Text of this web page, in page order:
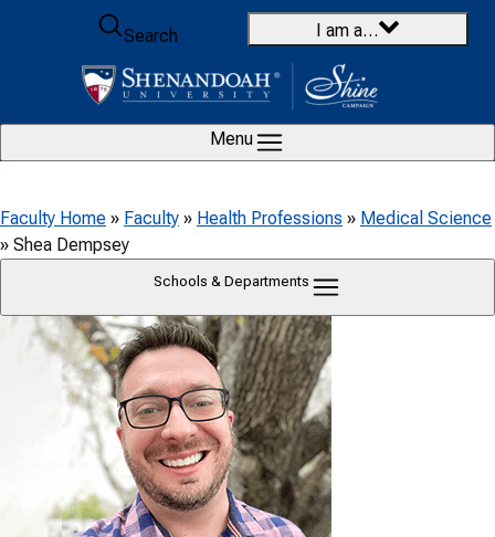
Skip to content
Search
I am a…
Menu
Faculty Home » Faculty » Health Professions » Medical Science
» Shea Dempsey
Schools & Departments